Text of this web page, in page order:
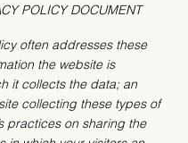
POLICY DOCUMENT
often addresses these
the website is
it collects the data; an
collecting these types of
practices on sharing the